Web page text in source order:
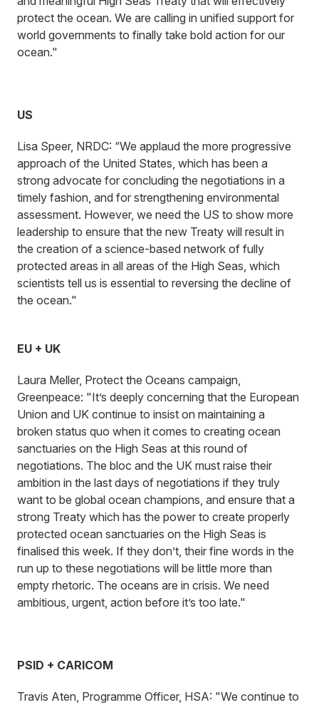
protect the ocean. We are calling in unified support for
world governments to finally take bold action for our
ocean."
US
Lisa Speer, NRDC: “We applaud the more progressive
approach of the United States, which has been a
strong advocate for concluding the negotiations in a
timely fashion, and for strengthening environmental
assessment. However, we need the US to show more
leadership to ensure that the new Treaty will result in
the creation of a science-based network of fully
protected areas in all areas of the High Seas, which
scientists tell us is essential to reversing the decline of
the ocean."
EU + UK
Laura Meller, Protect the Oceans campaign,
Greenpeace: "It’s deeply concerning that the European
Union and UK continue to insist on maintaining a
broken status quo when it comes to creating ocean
sanctuaries on the High Seas at this round of
negotiations. The bloc and the UK must raise their
ambition in the last days of negotiations if they truly
want to be global ocean champions, and ensure that a
strong Treaty which has the power to create properly
protected ocean sanctuaries on the High Seas is
finalised this week. If they don’t, their fine words in the
run up to these negotiations will be little more than
empty rhetoric. The oceans are in crisis. We need
ambitious, urgent, action before it’s too late."
PSID + CARICOM
Travis Aten, Programme Officer, HSA: "We continue to